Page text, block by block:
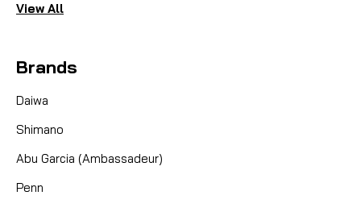
View All
Brands
Daiwa
Shimano
Abu Garcia (Ambassadeur)
Penn